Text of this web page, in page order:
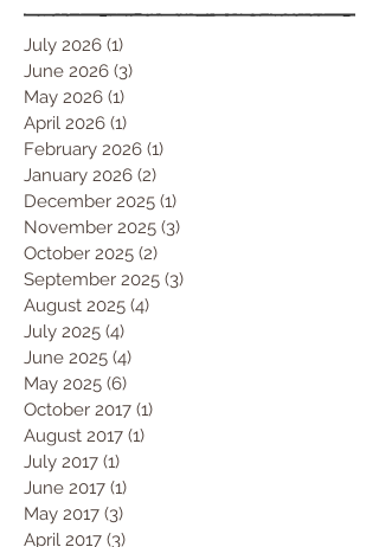
July 2026 (1)
June 2026 (3)
May 2026 (1)
April 2026 (1)
February 2026 (1)
January 2026 (2)
December 2025 (1)
November 2025 (3)
October 2025 (2)
September 2025 (3)
August 2025 (4)
July 2025 (4)
June 2025 (4)
May 2025 (6)
October 2017 (1)
August 2017 (1)
July 2017 (1)
June 2017 (1)
May 2017 (3)
April 2017 (3)